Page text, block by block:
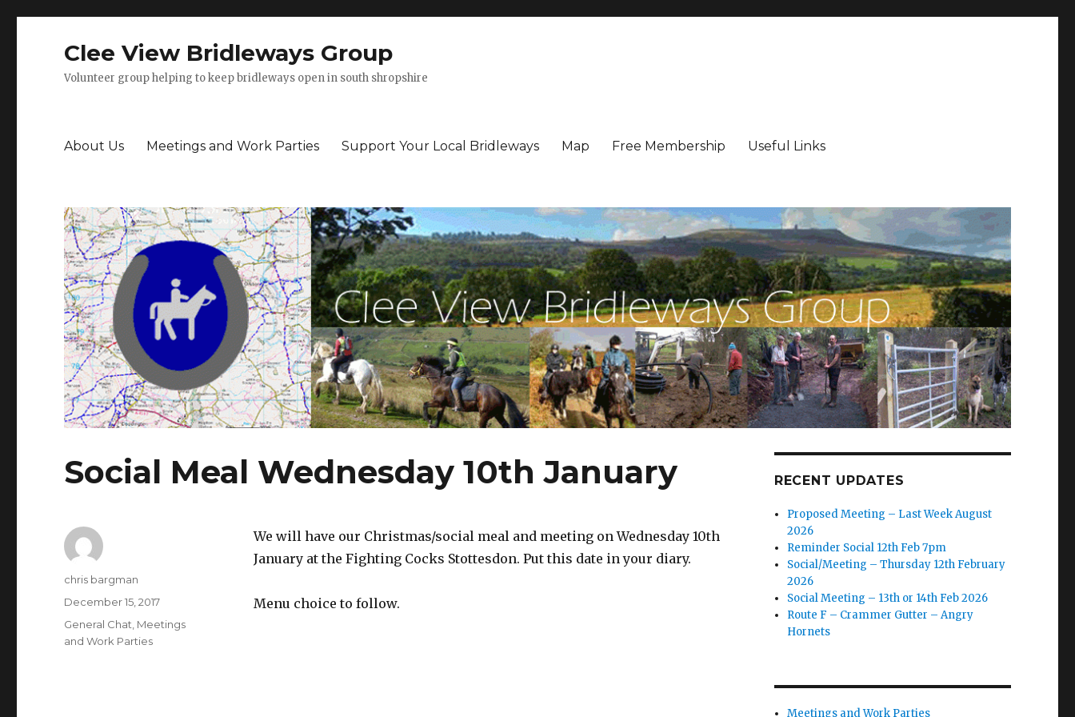
Clee View Bridleways Group
Volunteer group helping to keep bridleways open in south shropshire
About Us Meetings and Work Parties Support Your Local Bridleways Map Free Membership Useful Links
Social Meal Wednesday 10th January
We will have our Christmas/social meal and meeting on Wednesday 10th
January at the Fighting Cocks Stottesdon. Put this date in your diary.
Menu choice to follow.
Author
chris bargman
Posted
December 15, 2017
Categories
General Chat Meetings
and Work Parties
RECENT UPDATES
Proposed Meeting – Last Week August
2026
Reminder Social 12th Feb 7pm
Social/Meeting – Thursday 12th February
2026
Social Meeting – 13th or 14th Feb 2026
Route F – Crammer Gutter – Angry
Hornets
Meetings and Work Parties